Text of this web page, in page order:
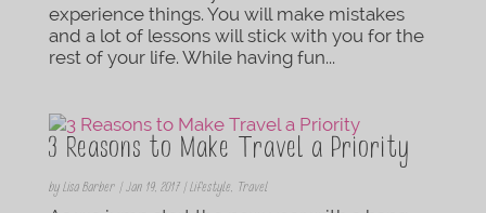
experience things. You will make mistakes
and a lot of lessons will stick with you for the
rest of your life. While having fun...
3 Reasons to Make Travel a Priority
by Lisa Barber| Jan 19, 2017| Lifestyle, Travel